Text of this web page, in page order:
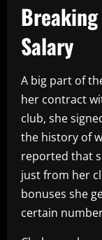
Salary
A big part of
her contract
club, she
the history of
reported that
just from her
bonuses she
certain